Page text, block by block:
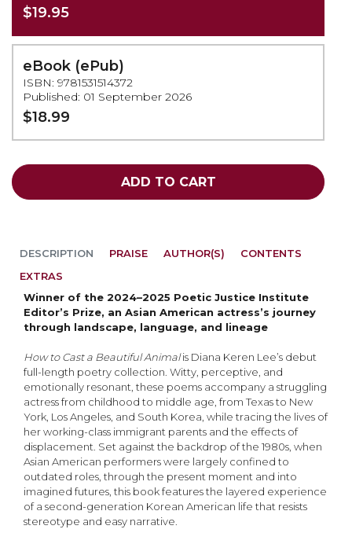
$19.95
eBook (ePub)
ISBN: 9781531514372
Published: 01 September 2026
$18.99
ADD TO CART
DESCRIPTION
Winner of the 2024–2025 Poetic Justice Institute
Editor’s Prize, an Asian American actress’s journey
through landscape, language, and lineage
How to Cast a Beautiful Animalis Diana Keren Lee’s debut
full-length poetry collection. Witty, perceptive, and
emotionally resonant, these poems accompany a struggling
actress from childhood to middle age, from Texas to New
York, Los Angeles, and South Korea, while tracing the lives of
her working-class immigrant parents and the effects of
displacement. Set against the backdrop of the 1980s, when
Asian American performers were largely confined to
outdated roles, through the present moment and into
imagined futures, this book features the layered experience
of a second-generation Korean American life that resists
stereotype and easy narrative.
PRAISE AUTHOR(S)
CONTENTS
EXTRAS